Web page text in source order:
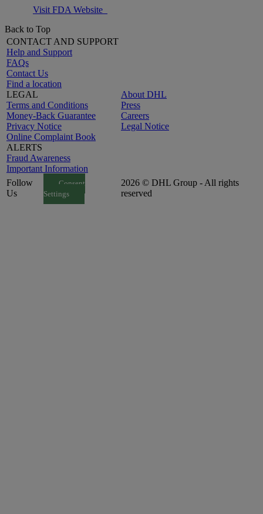
Visit FDA Website
Back to Top
CONTACT AND SUPPORT
Help and Support
FAQs
Contact Us
Find a location
LEGAL
Terms and Conditions
Money-Back Guarantee
Privacy Notice
Online Complaint Book
ALERTS
Fraud Awareness
Important Information
About DHL
Press
Careers
Legal Notice
Follow
Us
Consent
Settings
2026 © DHL Group - All rights
reserved